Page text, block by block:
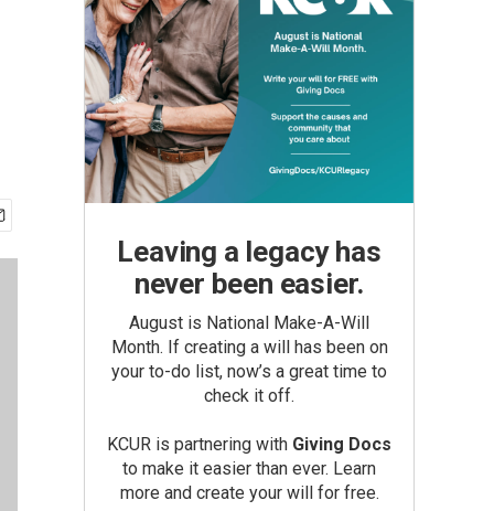
Leaving a legacy has
never been easier.
August is National Make-A-Will
Month. If creating a will has been on
your to-do list, now’s a great time to
check it off.
KCUR is partnering with Giving Docs
to make it easier than ever. Learn
more and create your will for free.